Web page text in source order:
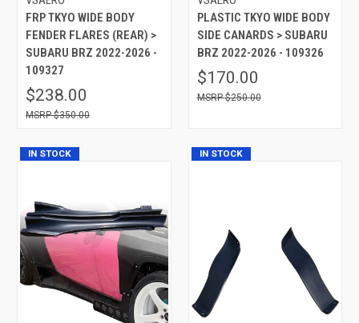
FRP TKYO WIDE BODY
FENDER FLARES (REAR) >
SUBARU BRZ 2022-2026 -
109327
$238.00
$350.00
PLASTIC TKYO WIDE BODY
SIDE CANARDS > SUBARU
BRZ 2022-2026 - 109326
$170.00
$250.00
IN STOCK IN STOCK